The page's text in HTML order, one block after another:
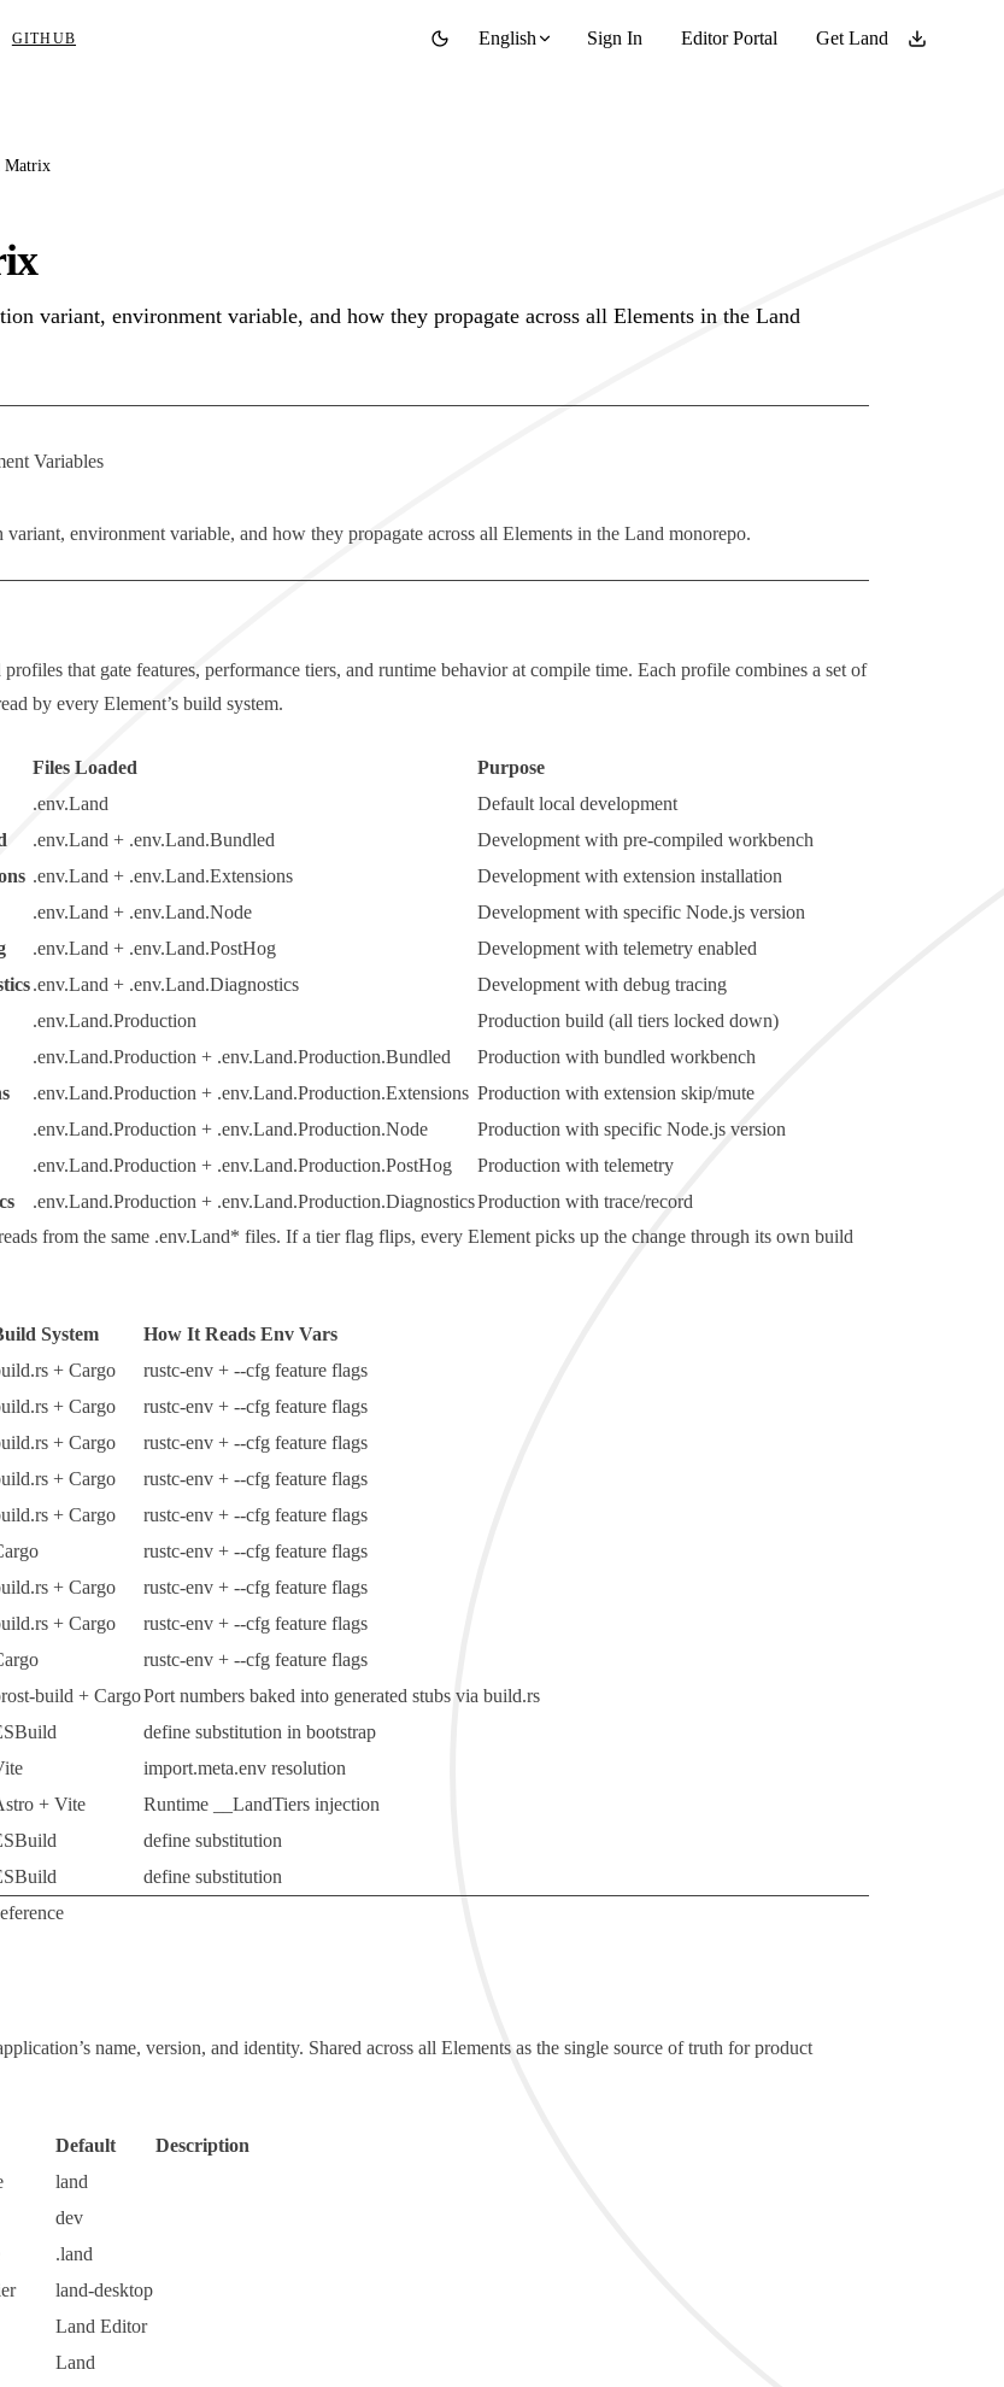
GITHUB English Sign In Editor Portal Get Land
Matrix
variant, environment variable, and how they propagate across all Elements in the Land
Variables
environment variable, and how they propagate across all Elements in the Land monorepo.
that gate features, performance tiers, and runtime behavior at compile time. Each profile combines a set of
by every Element’s build system.
Files Loaded
Purpose
.env.Land
Default local development
.env.Land + .env.Land.Bundled
Development with pre-compiled workbench
.env.Land + .env.Land.Extensions
Development with extension installation
.env.Land + .env.Land.Node
Development with specific Node.js version
.env.Land + .env.Land.PostHog
Development with telemetry enabled
.env.Land + .env.Land.Diagnostics
Development with debug tracing
.env.Land.Production
Production build (all tiers locked down)
.env.Land.Production + .env.Land.Production.Bundled
Production with bundled workbench
.env.Land.Production + .env.Land.Production.Extensions Production with extension skip/mute
.env.Land.Production + .env.Land.Production.Node
Production with specific Node.js version
.env.Land.Production + .env.Land.Production.PostHog
Production with telemetry
.env.Land.Production + .env.Land.Production.DiagnosticsProduction with trace/record
from the same .env.Land* files. If a tier flag flips, every Element picks up the change through its own build
System
How It Reads Env Vars
+ Cargo rustc-env + --cfg feature flags
+ Cargo rustc-env + --cfg feature flags
+ Cargo rustc-env + --cfg feature flags
+ Cargo rustc-env + --cfg feature flags
+ Cargo rustc-env + --cfg feature flags
rustc-env + --cfg feature flags
+ Cargo rustc-env + --cfg feature flags
+ Cargo rustc-env + --cfg feature flags
rustc-env + --cfg feature flags
build + CargoPort numbers baked into generated stubs via build.rs
define substitution in bootstrap
import.meta.env resolution
+ Vite Runtime __LandTiers injection
define substitution
define substitution
name, version, and identity. Shared across all Elements as the single source of truth for product
Default
Description
land
dev
.land
land-desktop
Land Editor
Land